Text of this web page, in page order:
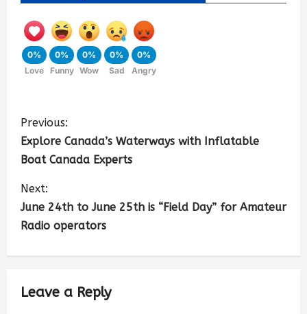
0%
Love
0%
Funny
0%
Wow
0%
Sad
0%
Angry
Previous:
Explore Canada’s Waterways with Inflatable
Boat Canada Experts
Next:
June 24th to June 25th is “Field Day” for Amateur
Radio operators
Leave a Reply